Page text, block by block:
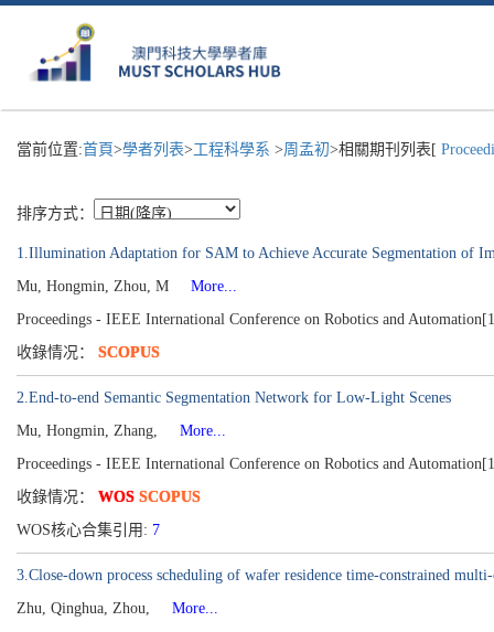
當前位置:首頁>學者列表>工程科學系 >周孟初>相關期刊列表[
排序方式：
1.Illumination Adaptation for SAM to Achieve Accurate Segmentation of
Mu, Hongmin, Zhou, M
More...
Proceedings - IEEE International Conference on Robotics and
收錄情况： SCOPUS
2.End-to-end Semantic Segmentation Network for Low-Light Scenes
Mu, Hongmin, Zhang,
More...
Proceedings - IEEE International Conference on Robotics and
收錄情况： WOS SCOPUS
WOS核心合集引用: 7
3.Close-down process scheduling of wafer residence time-constrained
Zhu, Qinghua, Zhou,
More...